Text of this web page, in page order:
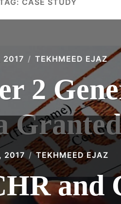
CASE STUDY
2017 TEKHMEED EJAZ
2
Granted
2017 TEKHMEED EJAZ
and